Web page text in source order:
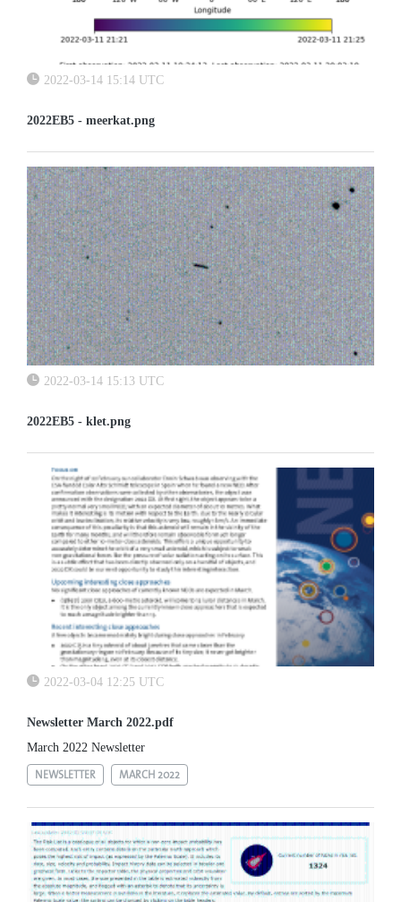
2022-03-14 15:14 UTC
2022EB5 - meerkat.png
2022-03-14 15:13 UTC
2022EB5 - klet.png
2022-03-04 12:25 UTC
Newsletter March 2022.pdf
March 2022 Newsletter
NEWSLETTER MARCH 2022